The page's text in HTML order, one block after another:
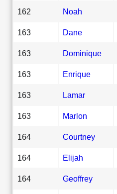
162 Noah
163 Dane
163 Dominique
163 Enrique
163 Lamar
163 Marlon
164 Courtney
164 Elijah
164 Geoffrey